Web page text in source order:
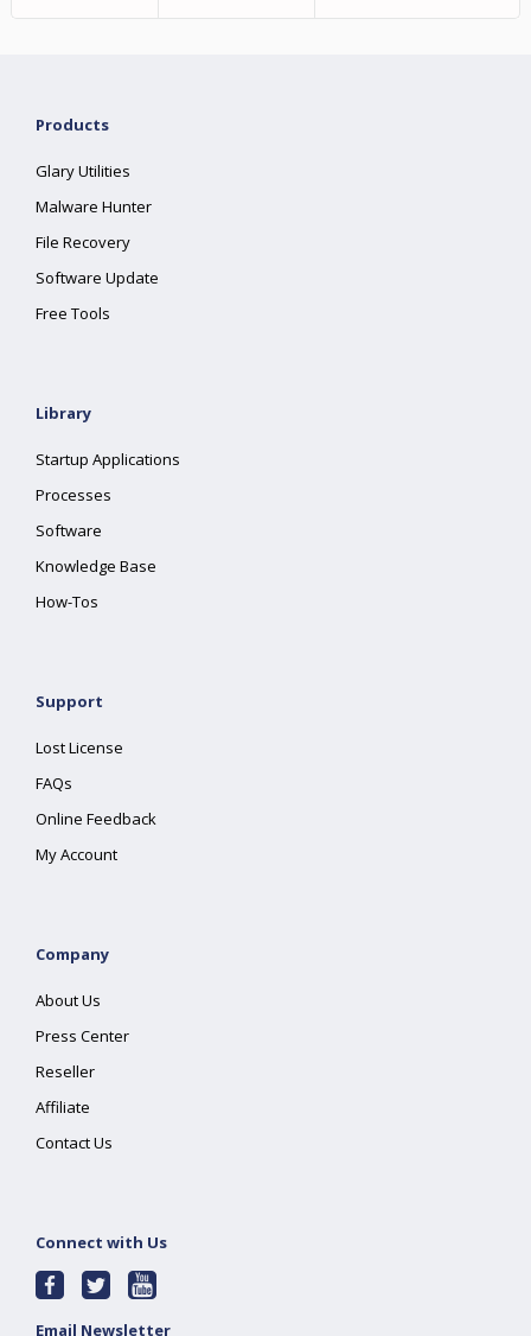
Products
Glary Utilities
Malware Hunter
File Recovery
Software Update
Free Tools
Library
Startup Applications
Processes
Software
Knowledge Base
How-Tos
Support
Lost License
FAQs
Online Feedback
My Account
Company
About Us
Press Center
Reseller
Affiliate
Contact Us
Connect with Us
Email Newsletter